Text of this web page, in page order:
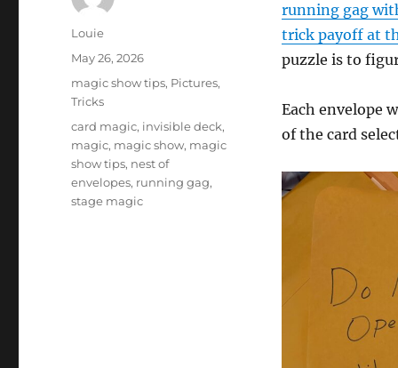
running gag
trick payoff at
puzzle is to
Each envelope
of the card
Author
Louie
Posted
May 26, 2026
Categories
magic show tips, Pictures,
Tricks
Tags
card magic, invisible deck,
magic, magic show, magic
show tips, nest of
envelopes, running gag,
stage magic